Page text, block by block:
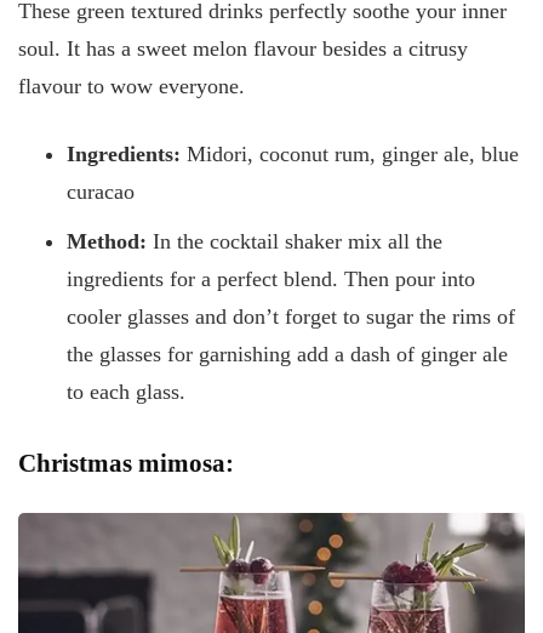
These green textured drinks perfectly soothe your inner
soul. It has a sweet melon flavour besides a citrusy
flavour to wow everyone.
Ingredients: Midori, coconut rum, ginger ale, blue
curacao
Method: In the cocktail shaker mix all the
ingredients for a perfect blend. Then pour into
cooler glasses and don’t forget to sugar the rims of
the glasses for garnishing add a dash of ginger ale
to each glass.
Christmas mimosa: